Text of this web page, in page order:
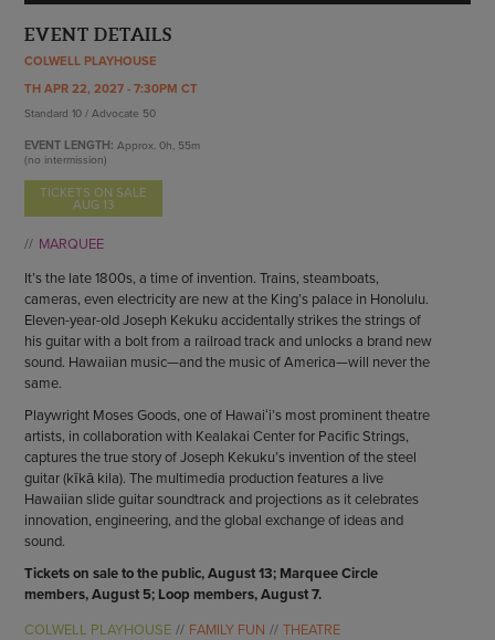
STAFF
EMPLOYMENT
ABOUT CU/MICRO-URBAN
SUSTAINABILITY
ENDOW THE DREAM
GIVING STORIES
OTHER WAYS TO GIVE
EVENT DETAILS
COLWELL PLAYHOUSE
TH APR 22, 2027 - 7:30PM CT
Standard 10 / Advocate 50
EVENT LENGTH: Approx.0h, 55m
(no intermission)
TICKETS ON SALE
AUG 13
MARQUEE
It’s the late 1800s, a time of invention. Trains, steamboats,
cameras, even electricity are new at the King’s palace in Honolulu.
Eleven-year-old Joseph Kekuku accidentally strikes the strings of
his guitar with a bolt from a railroad track and unlocks a brand new
sound. Hawaiian music—and the music of America—will never the
same.
Playwright Moses Goods, one of Hawaiʻi’s most prominent theatre
artists, in collaboration with Kealakai Center for Pacific Strings,
captures the true story of Joseph Kekuku’s invention of the steel
guitar (kīkā kila). The multimedia production features a live
Hawaiian slide guitar soundtrack and projections as it celebrates
innovation, engineering, and the global exchange of ideas and
sound.
Tickets on sale to the public, August 13; Marquee Circle
members, August 5; Loop members, August 7.
COLWELL PLAYHOUSE
FAMILY FUN THEATRE